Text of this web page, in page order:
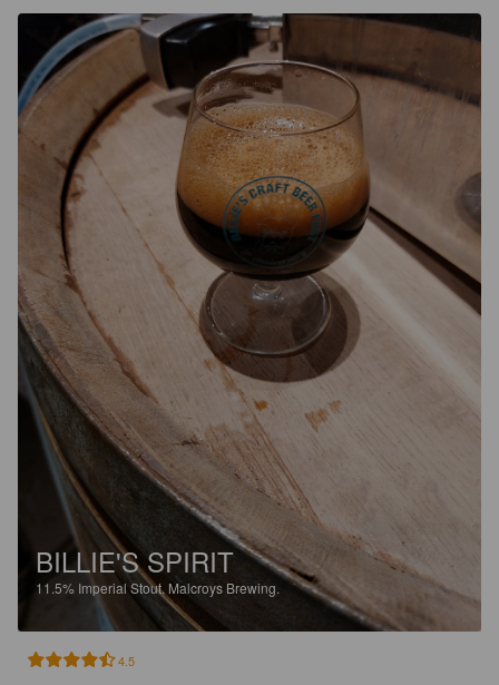
BILLIE'S SPIRIT
11.5% Imperial Stout. Malcroys Brewing.
4.5